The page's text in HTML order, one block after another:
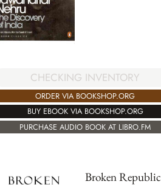
CHECKING INVENTORY
ORDER VIA BOOKSHOP.ORG
BUY EBOOK VIA BOOKSHOP.ORG
PURCHASE AUDIO BOOK AT LIBRO.FM
Broken Republic